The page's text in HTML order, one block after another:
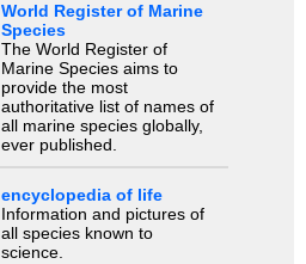
World Register of Marine
Species
The World Register of
Marine Species aims to
provide the most
authoritative list of names of
all marine species globally,
ever published.
encyclopedia of life
Information and pictures of
all species known to
science.